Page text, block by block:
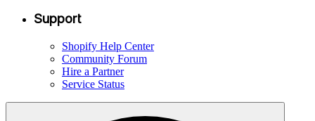
Support
Shopify Help Center
Community Forum
Hire a Partner
Service Status